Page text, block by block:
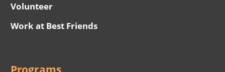
Volunteer
Work at Best Friends